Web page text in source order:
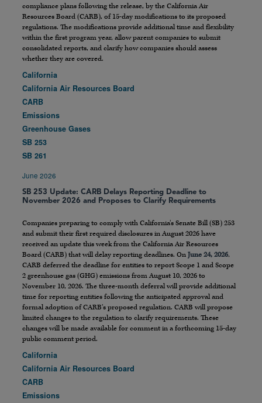
compliance plans following the release, by the California Air
Resources Board (CARB), of 15-day modifications to its proposed
regulations. The modifications provide additional time and flexibility
within the first program year, allow parent companies to submit
consolidated reports, and clarify how companies should assess
whether they are covered.
California
California Air Resources Board
CARB
Emissions
Greenhouse Gases
SB 253
SB 261
June 2026
SB 253 Update: CARB Delays Reporting Deadline to
November 2026 and Proposes to Clarify Requirements
Companies preparing to comply with California’s Senate Bill (SB) 253
and submit their first required disclosures in August 2026 have
received an update this week from the California Air Resources
Board (CARB) that will delay reporting deadlines. On June 24, 2026,
CARB deferred the deadline for entities to report Scope 1 and Scope
2 greenhouse gas (GHG) emissions from August 10, 2026 to
November 10, 2026. The three-month deferral will provide additional
time for reporting entities following the anticipated approval and
formal adoption of CARB’s proposed regulation. CARB will propose
limited changes to the regulation to clarify requirements. These
changes will be made available for comment in a forthcoming 15-day
public comment period.
California
California Air Resources Board
CARB
Emissions